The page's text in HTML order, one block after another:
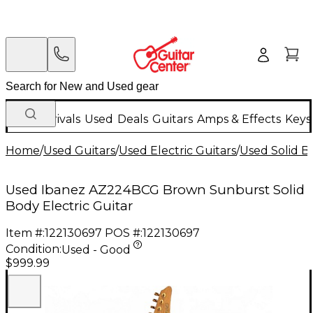
New Arrivals Used Deals Guitars Amps & Effects
Home/Used Guitars/Used Electric Guitars/Used Solid
Used Ibanez AZ224BCG Brown Sunburst Solid
Body Electric Guitar
Item #:122130697 POS #:122130697
Condition:Used - Good
$999.99